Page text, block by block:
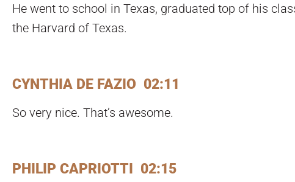
He went to school in Texas, graduated top of his
the Harvard of Texas.
CYNTHIA DE FAZIO 02:11
So very nice. That’s awesome.
PHILIP CAPRIOTTI 02:15